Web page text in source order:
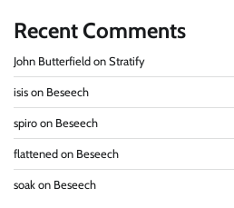
Recent Comments
John Butterfield on Stratify
isis on Beseech
spiro on Beseech
flattened on Beseech
soak on Beseech